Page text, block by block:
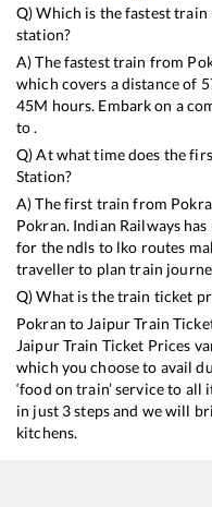
Q) Which is the fastest train
station?
A) The fastest train from
which covers a distance of
45M hours. Embark on a
to .
Q) At what time does the
Station?
A) The first train from
Pokran. Indian Railways
for the ndls to lko routes
traveller to plan train
Q) What is the train ticket
Pokran to JaipurTrain
JaipurTrain Ticket Prices
which you choose to avail
‘food on train’ service to
in just 3 steps and we will
kitchens.